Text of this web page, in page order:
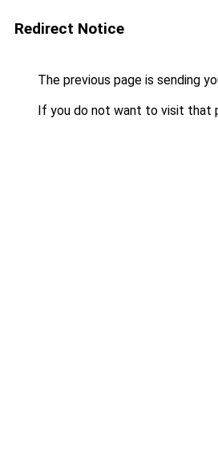
Redirect Notice
The previous page is sending
If you do not want to visit that